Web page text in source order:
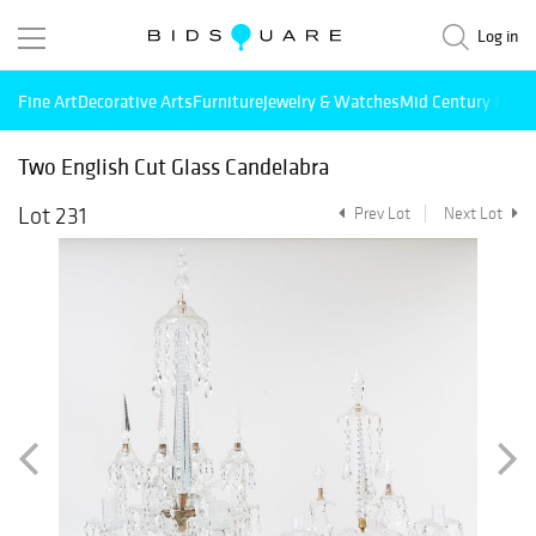
Log in
Fine ArtDecorative ArtsFurnitureJewelry & WatchesMid Century
Two English Cut Glass Candelabra
Lot 231
Prev Lot Next Lot